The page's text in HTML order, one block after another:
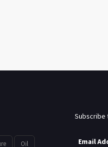
Oil
Subscribe
Email